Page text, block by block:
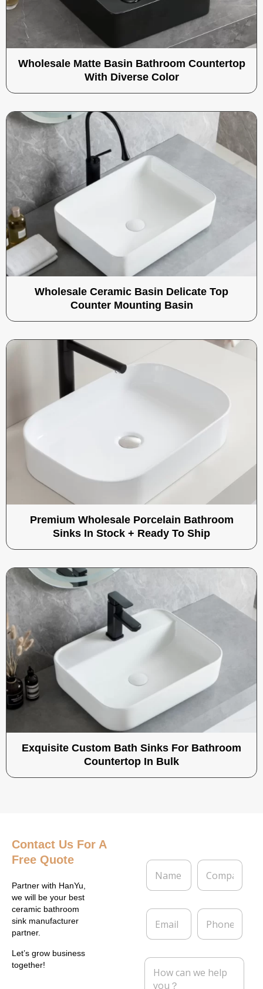
Wholesale Matte Basin Bathroom Countertop
With Diverse Color
Wholesale Ceramic Basin Delicate Top
Counter Mounting Basin
Premium Wholesale Porcelain Bathroom
Sinks In Stock + Ready To Ship
Exquisite Custom Bath Sinks For Bathroom
Countertop In Bulk
Contact Us For A
Free Quote
Partner with HanYu,
we will be your best
ceramic bathroom
sink manufacturer
partner.
Let’s grow business
together!
N
m
*
C
m
a
y
E
a
l
P
o
e
M